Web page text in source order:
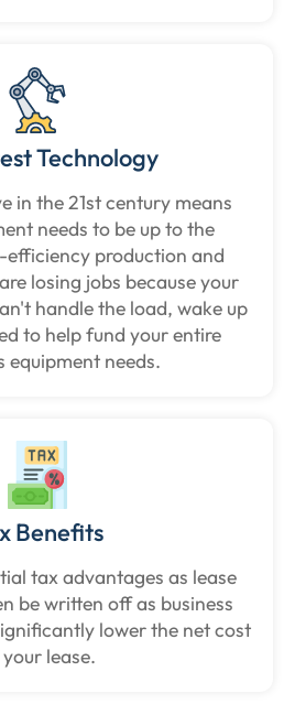
Technology
in the 21st century means
needs to be up to the
production and
losing jobs because your
handle the load, wake up
to help fund your entire
equipment needs.
Benefits
tax advantages as lease
be written off as business
lower the net cost
lease.